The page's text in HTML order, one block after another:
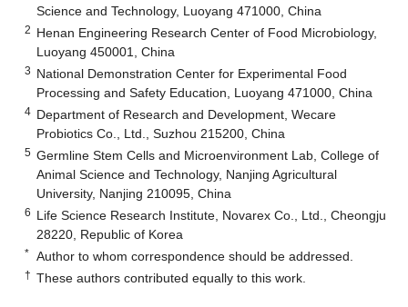
Science and Technology, Luoyang 471000, China
2 Henan Engineering Research Center of Food Microbiology,
Luoyang 450001, China
3 National Demonstration Center for Experimental Food
Processing and Safety Education, Luoyang 471000, China
4 Department of Research and Development, Wecare
Probiotics Co., Ltd., Suzhou 215200, China
5 Germline Stem Cells and Microenvironment Lab, College of
Animal Science and Technology, Nanjing Agricultural
University, Nanjing 210095, China
6 Life Science Research Institute, Novarex Co., Ltd., Cheongju
28220, Republic of Korea
* Author to whom correspondence should be addressed.
† These authors contributed equally to this work.